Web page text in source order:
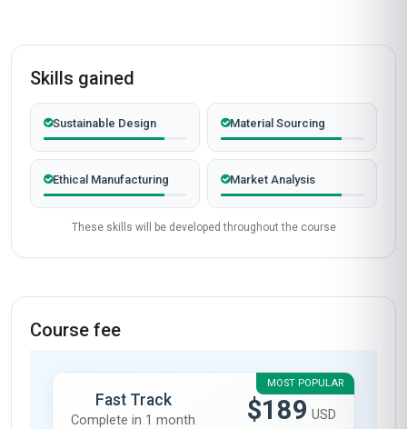
Skills gained
Sustainable Design Material Sourcing
Ethical Manufacturing Market Analysis
These skills will be developed throughout the course
Course fee
MOST POPULAR
Fast Track
Complete in 1 month $189 USD